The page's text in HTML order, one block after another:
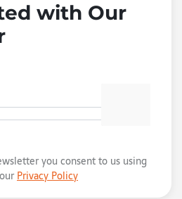
with Our
you consent to us using
Privacy Policy